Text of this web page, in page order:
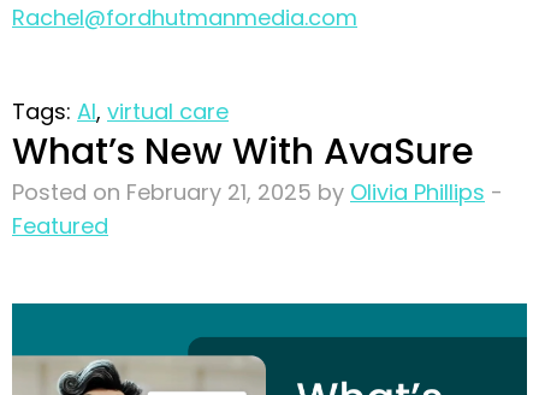
Rachel@fordhutmanmedia.com
Tags: AI, virtual care
What’s New With AvaSure
Posted on February 21, 2025 by Olivia Phillips -
Featured